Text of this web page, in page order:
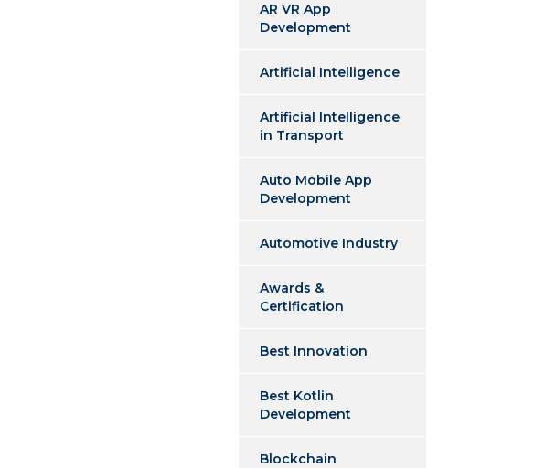
AR VR App
Development
Artificial Intelligence
Artificial Intelligence
in Transport
Auto Mobile App
Development
Automotive Industry
Awards &
Certification
Best Innovation
Best Kotlin
Development
Blockchain